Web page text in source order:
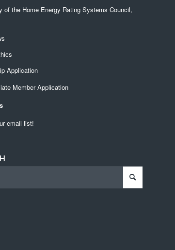
of the Home Energy Rating Systems Council,
Application
Member Application
email list!